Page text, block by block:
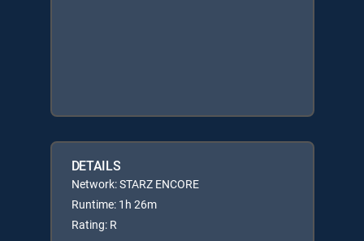
DETAILS
Network: STARZ ENCORE
Runtime: 1h 26m
Rating: R